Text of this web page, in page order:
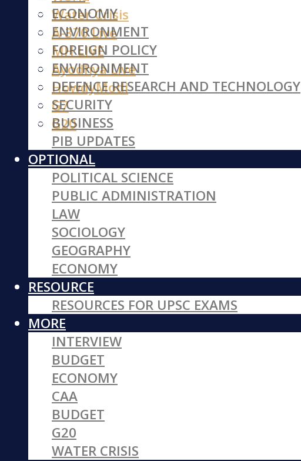
Water Crisis
A-370 Live
MH LIVE
Ayodhya Live
HowdyModi
G7
G20
ECONOMY
ENVIRONMENT
FOREIGN POLICY
ENVIRONMENT
DEFENCE RESEARCH AND TECHNOLOGY
SECURITY
BUSINESS
PIB UPDATES
OPTIONAL
POLITICAL SCIENCE
PUBLIC ADMINISTRATION
LAW
SOCIOLOGY
GEOGRAPHY
ECONOMY
RESOURCE
RESOURCES FOR UPSC EXAMS
MORE
INTERVIEW
BUDGET
ECONOMY
CAA
BUDGET
G20
WATER CRISIS